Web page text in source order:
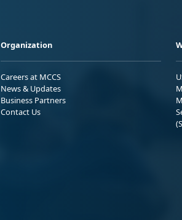
Organization
Careers at MCCS
News & Updates
Business Partners
Contact Us